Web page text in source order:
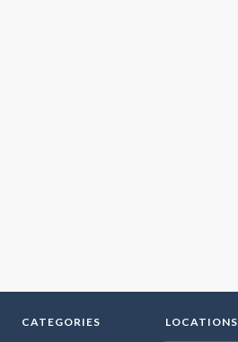
CATEGORIES LOCATIONS